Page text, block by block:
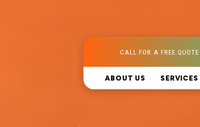
CALL FOR A FREE QUOTE!
ABOUT US SERVICES